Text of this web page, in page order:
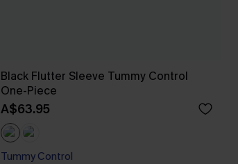
Black Flutter Sleeve Tummy Control
One-Piece
A$63.95
Tummy Control